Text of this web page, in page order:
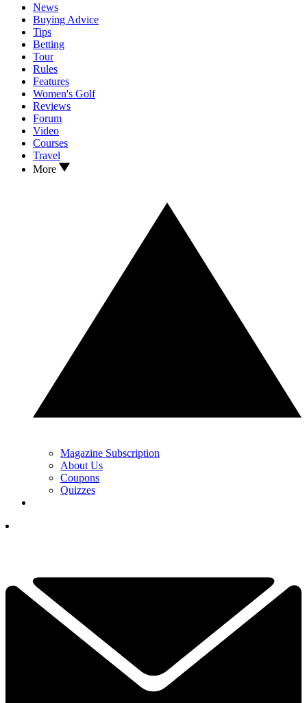
News
Buying Advice
Tips
Betting
Tour
Rules
Features
Women's Golf
Reviews
Forum
Video
Courses
Travel
More
Magazine Subscription
About Us
Coupons
Quizzes